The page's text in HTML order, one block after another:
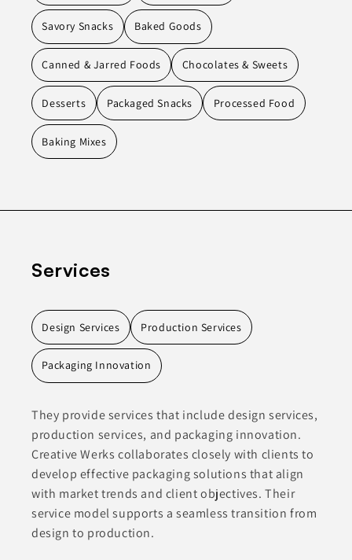
Savory Snacks Baked Goods
Canned & Jarred Foods Chocolates & Sweets
Desserts Packaged Snacks Processed Food
Baking Mixes
Services
Design Services Production Services
Packaging Innovation
They provide services that include design services,
production services, and packaging innovation.
Creative Werks collaborates closely with clients to
develop effective packaging solutions that align
with market trends and client objectives. Their
service model supports a seamless transition from
design to production.